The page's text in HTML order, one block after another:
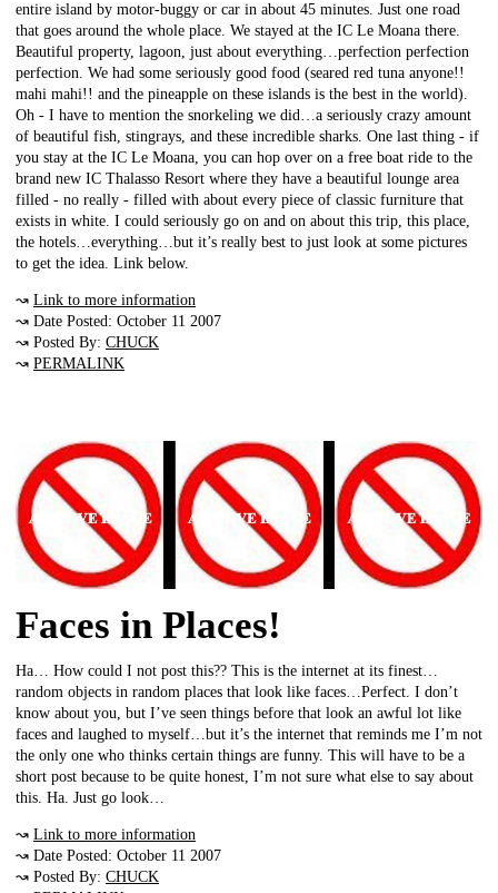
entire island by motor-buggy or car in about 45 minutes. Just one road
that goes around the whole place. We stayed at the IC Le Moana there.
Beautiful property, lagoon, just about everything…perfection perfection
perfection. We had some seriously good food (seared red tuna anyone!!
mahi mahi!! and the pineapple on these islands is the best in the world).
Oh - I have to mention the snorkeling we did…a seriously crazy amount
of beautiful fish, stingrays, and these incredible sharks. One last thing - if
you stay at the IC Le Moana, you can hop over on a free boat ride to the
brand new IC Thalasso Resort where they have a beautiful lounge area
filled - no really - filled with about every piece of classic furniture that
exists in white. I could seriously go on and on about this trip, this place,
the hotels…everything…but it’s really best to just look at some pictures
to get the idea. Link below.
↝ Link to more information
↝ Date Posted: October 11 2007
↝ Posted By: CHUCK
↝ PERMALINK
Faces in Places!
Ha… How could I not post this?? This is the internet at its finest…
random objects in random places that look like faces…Perfect. I don’t
know about you, but I’ve seen things before that look an awful lot like
faces and laughed to myself…but it’s the internet that reminds me I’m not
the only one who thinks certain things are funny. This will have to be a
short post because to be quite honest, I’m not sure what else to say about
this. Ha. Just go look…
↝ Link to more information
↝ Date Posted: October 11 2007
↝ Posted By: CHUCK